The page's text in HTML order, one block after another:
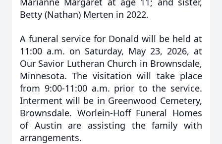
Betty (Nathan) Merten in 2022.
A funeral service for Donald will be held at
11:00 a.m. on Saturday, May 23, 2026, at
Our Savior Lutheran Church in Brownsdale,
Minnesota. The visitation will take place
from 9:00-11:00 a.m. prior to the service.
Interment will be in Greenwood Cemetery,
Brownsdale. Worlein-Hoff Funeral Homes
of Austin are assisting the family with
arrangements.